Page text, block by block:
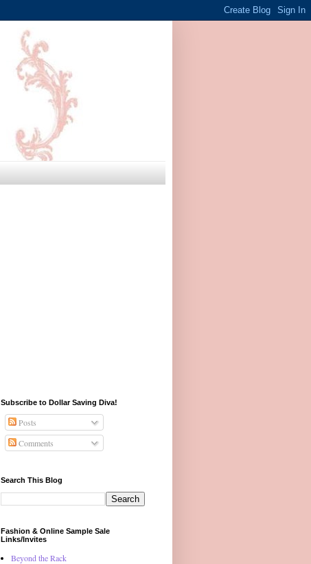
Subscribe to Dollar Saving Diva!
Posts
Comments
Search This Blog
Fashion & Online Sample Sale
Links/Invites
Beyond the Rack